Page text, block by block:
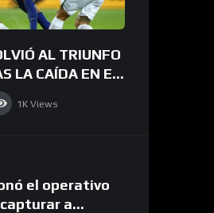
AL TRIUNFO
LA CAÍDA EN EL
3-1 Elche |
1K Views
el operativo
capturar a